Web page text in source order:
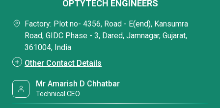
OPTYTECH ENGINEERS
Factory: Plot no- 4356, Road - E(end), Kansumra
Road, GIDC Phase - 3, Dared, Jamnagar, Gujarat,
361004, India
Other Contact Details
Mr Amarish D Chhatbar
Technical CEO